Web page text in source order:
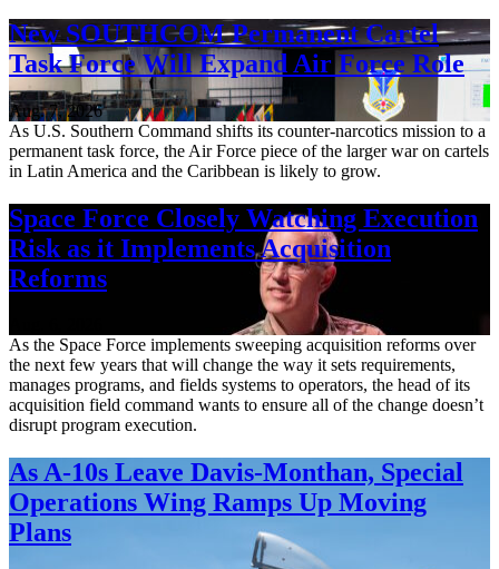
New SOUTHCOM Permanent Cartel
Task Force Will Expand Air Force Role
Aug. 7, 2026
As U.S. Southern Command shifts its counter-narcotics mission to a
permanent task force, the Air Force piece of the larger war on cartels
in Latin America and the Caribbean is likely to grow.
Space Force Closely Watching Execution
Risk as it Implements Acquisition
Reforms
As the Space Force implements sweeping acquisition reforms over
the next few years that will change the way it sets requirements,
manages programs, and fields systems to operators, the head of its
acquisition field command wants to ensure all of the change doesn’t
disrupt program execution.
As A-10s Leave Davis-Monthan, Special
Operations Wing Ramps Up Moving
Plans